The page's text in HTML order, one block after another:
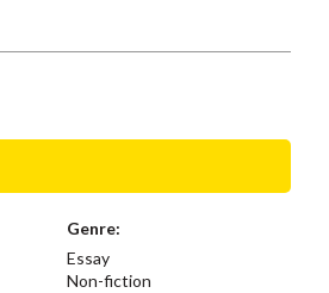
Genre:
Essay
Non-fiction